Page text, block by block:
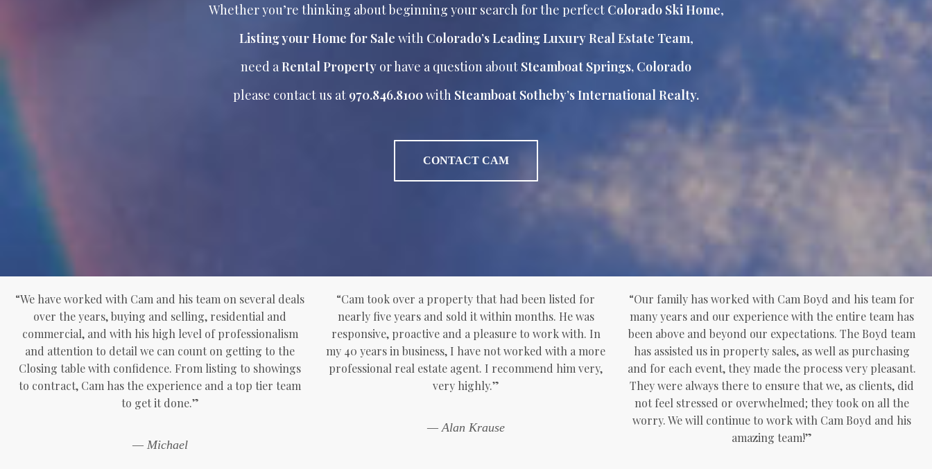
Whether you’re thinking about beginning your search for the perfect Colorado Ski Home,
Listing your Home for Sale with Colorado’s Leading Luxury Real Estate Team,
need aRental Property or have a question about Steamboat Springs, Colorado
please contact us at 970.846.8100with Steamboat Sotheby’s International Realty.
CONTACT CAM
“We have worked with Cam and his team on several deals
over the years, buying and selling, residential and
commercial, and with his high level of professionalism
and attention to detail we can count on getting to the
Closing table with confidence. From listing to showings
to contract, Cam has the experience and a top tier team
to get it done.”
— Michael
“Cam took over a property that had been listed for
nearly five years and sold it within months. He was
responsive, proactive and a pleasure to work with. In
my 40 years in business, I have not worked with a more
professional real estate agent. I recommend him very,
very highly.”
— Alan Krause
“Our family has worked with Cam Boyd and his team for
many years and our experience with the entire team has
been above and beyond our expectations. The Boyd team
has assisted us in property sales, as well as purchasing
and for each event, they made the process very pleasant.
They were always there to ensure that we, as clients, did
not feel stressed or overwhelmed; they took on all the
worry. We will continue to work with Cam Boyd and his
amazing team!”